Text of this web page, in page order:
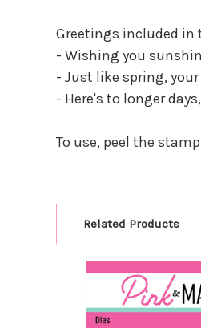
Greetings included in
- Wishing you
- Just like spring,
- Here's to longer
To use, peel the
Related Products